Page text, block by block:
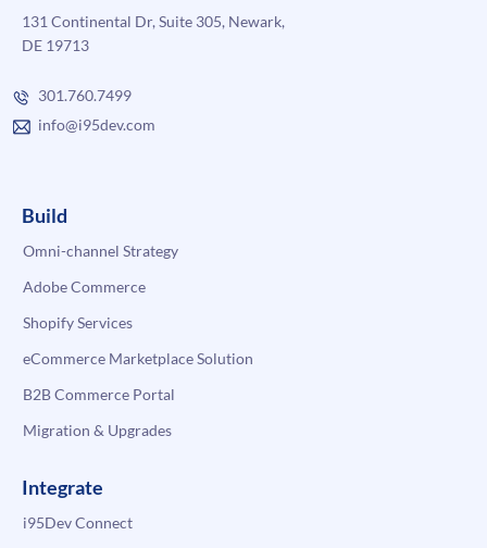
131 Continental Dr, Suite 305, Newark,
DE 19713
301.760.7499
info@i95dev.com
Build
Omni-channel Strategy
Adobe Commerce
Shopify Services
eCommerce Marketplace Solution
B2B Commerce Portal
Migration & Upgrades
Integrate
i95Dev Connect